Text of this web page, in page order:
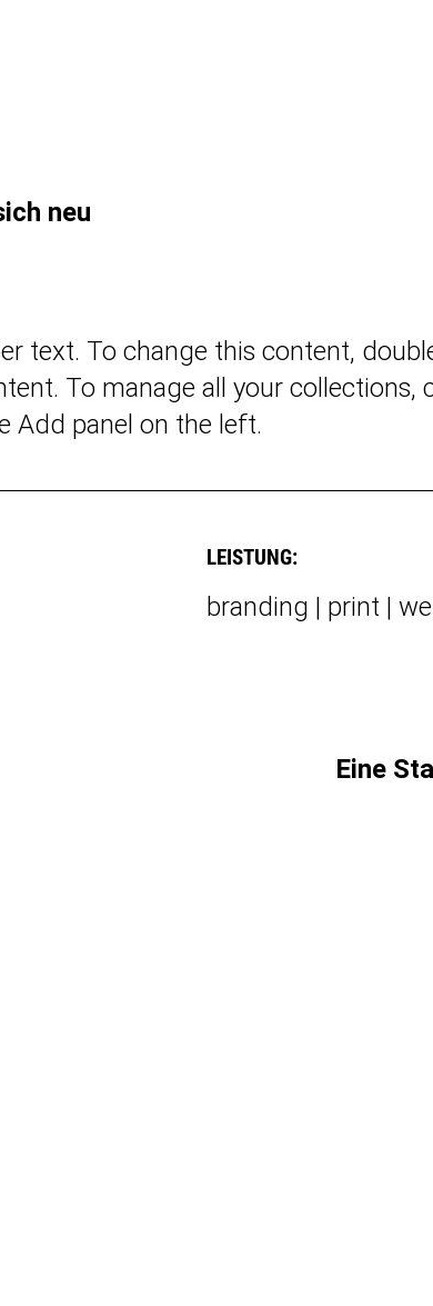
neu
text. To change this content,
To manage all your collections,
Add panel on the left.
LEISTUNG:
branding | print |
Eine